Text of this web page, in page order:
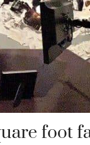
foot